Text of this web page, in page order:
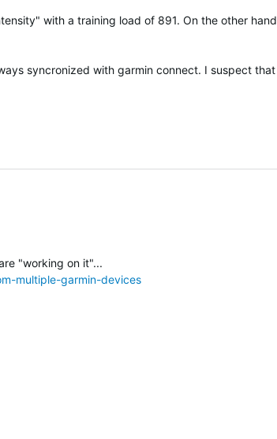
with a training load of 891. On the other
syncronized with garmin connect. I suspect
"working on it"...
multiple-garmin-devices